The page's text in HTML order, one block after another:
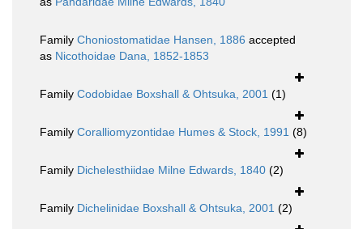
Family Choniostomatidae Hansen, 1886 accepted
as Nicothoidae Dana, 1852-1853
Family Codobidae Boxshall & Ohtsuka, 2001 (1)
Family Coralliomyzontidae Humes & Stock, 1991 (8)
Family Dichelesthiidae Milne Edwards, 1840 (2)
Family Dichelinidae Boxshall & Ohtsuka, 2001 (2)